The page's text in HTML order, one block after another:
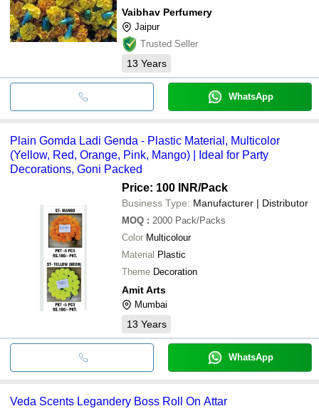
Vaibhav Perfumery
Jaipur
Trusted Seller
13 Years
WhatsApp
Plain Gomda Ladi Genda - Plastic Material, Multicolor
(Yellow, Red, Orange, Pink, Mango) | Ideal for Party
Decorations, Goni Packed
Price: 100 INR/Pack
Business Type: Manufacturer | Distributor
MOQ : 2000 Pack/Packs
Color Multicolour
Material Plastic
Theme Decoration
Amit Arts
Mumbai
13 Years
WhatsApp
Veda Scents Legandery Boss Roll On Attar